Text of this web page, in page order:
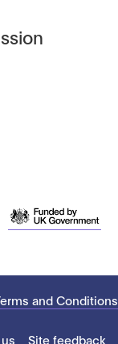
and Conditions
Site feedback